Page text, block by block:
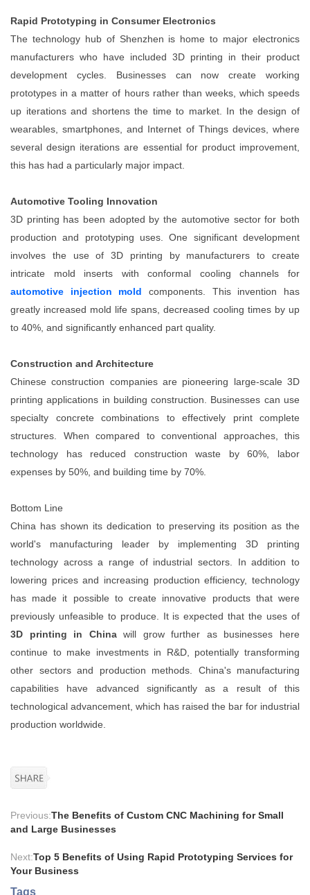
Rapid Prototyping in Consumer Electronics
The technology hub of Shenzhen is home to major electronics
manufacturers who have included 3D printing in their product
development cycles. Businesses can now create working
prototypes in a matter of hours rather than weeks, which speeds
up iterations and shortens the time to market. In the design of
wearables, smartphones, and Internet of Things devices, where
several design iterations are essential for product improvement,
this has had a particularly major impact.
Automotive Tooling Innovation
3D printing has been adopted by the automotive sector for both
production and prototyping uses. One significant development
involves the use of 3D printing by manufacturers to create
intricate mold inserts with conformal cooling channels for
automotive injection mold components. This invention has
greatly increased mold life spans, decreased cooling times by up
to 40%, and significantly enhanced part quality.
Construction and Architecture
Chinese construction companies are pioneering large-scale 3D
printing applications in building construction. Businesses can use
specialty concrete combinations to effectively print complete
structures. When compared to conventional approaches, this
technology has reduced construction waste by 60%, labor
expenses by 50%, and building time by 70%.
Bottom Line
China has shown its dedication to preserving its position as the
world's manufacturing leader by implementing
3D printing
technology across a range of industrial sectors. In addition to
lowering prices and increasing production efficiency, technology
has made it possible to create innovative products that were
previously unfeasible to produce. It is expected that the uses of
3D printing in Chinawill grow further as businesses here
continue to make investments in R&D, potentially transforming
other sectors and production methods. China's manufacturing
capabilities have advanced significantly as a result of this
technological advancement, which has raised the bar for industrial
production worldwide.
Previous:The Benefits of Custom CNC Machining for Small
and Large Businesses
Next:Top 5 Benefits of Using Rapid Prototyping Services for
Your Business
Tags